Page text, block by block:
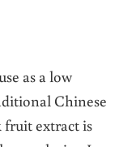
as a low
Chinese
extract is